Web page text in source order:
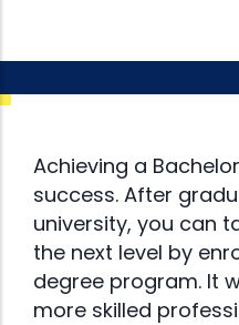
Achieving a
success. After
university, you can
the next level by
degree program. It
more skilled